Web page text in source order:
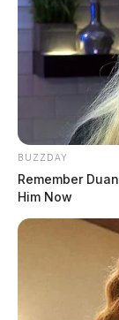
BUZZDAY
Remember
Him Now